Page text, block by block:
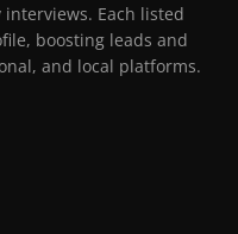
Each listed
boosting leads and
and local platforms.